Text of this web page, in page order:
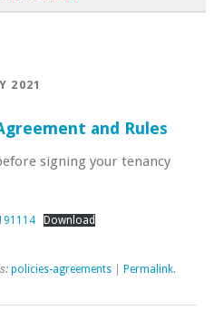
2021
and Rules
signing your tenancy
Download
policies-agreements Permalink.